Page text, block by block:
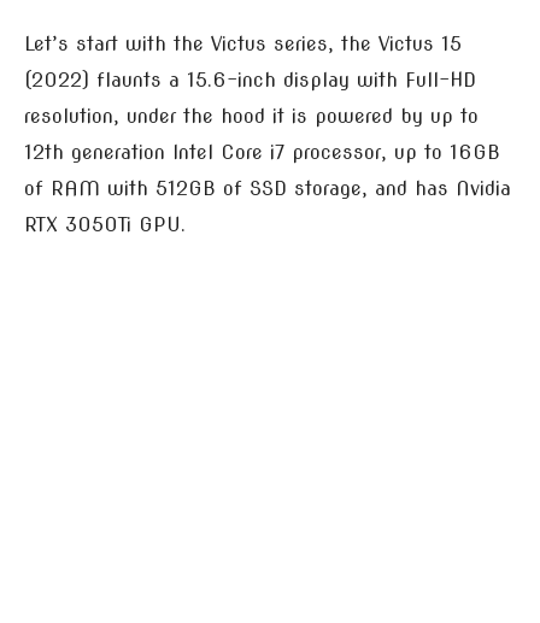
Let’s start with the Victus series, the Victus 15
(2022) flaunts a 15.6-inch display with Full-HD
resolution, under the hood it is powered by up to
12th generation Intel Core i7 processor, up to 16GB
of RAM with 512GB of SSD storage, and has Nvidia
RTX 3050Ti GPU.